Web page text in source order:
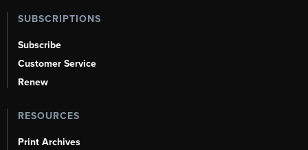
SUBSCRIPTIONS
Subscribe
Customer Service
Renew
RESOURCES
Print Archives